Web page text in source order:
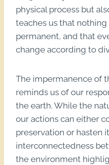
physical process but
teaches us that
permanent, and that
change according to
The impermanence of
reminds us of our
the earth. While the
our actions can either
preservation or hasten
interconnectedness
the environment